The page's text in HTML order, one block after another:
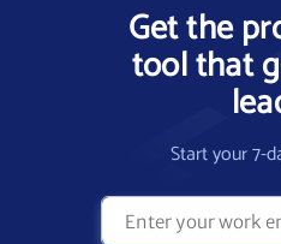
Get the
tool that
Start your 7-